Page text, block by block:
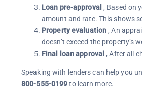
Loan pre-approval , Based on
amount and rate. This shows
Property evaluation , An
doesn’t exceed the property’s
Final loan approval , After all
Speaking with lenders can help you
800-555-0199to learn more.